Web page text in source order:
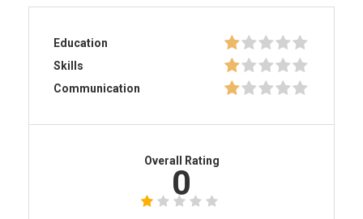
Education
Skills
Communication
Overall Rating
0